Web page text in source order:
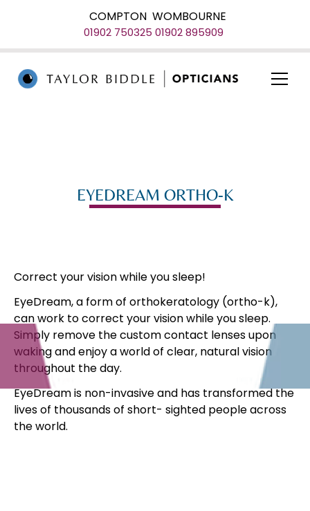
COMPTON
01902 750325
WOMBOURNE
01902 895909
EYEDREAM ORTHO-K
Correct your vision while you sleep!
EyeDream, a form of orthokeratology (ortho-k),
can work to correct your vision while you sleep.
Simply remove the custom contact lenses upon
waking and enjoy a world of clear, natural vision
throughout the day.
EyeDream is non-invasive and has transformed the
lives of thousands of short- sighted people across
the world.